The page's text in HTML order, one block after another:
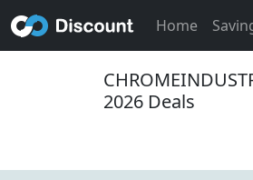
Home
2026 Deals